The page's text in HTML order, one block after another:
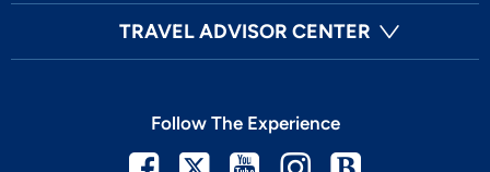
TRAVEL ADVISOR CENTER
Follow The Experience